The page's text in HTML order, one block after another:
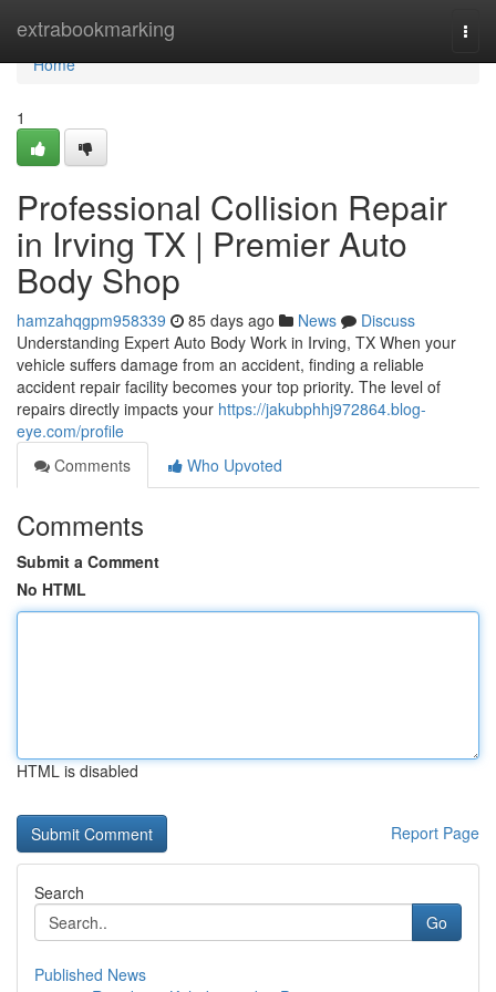
extrabookmarking
Home
Home
1
Professional Collision Repair
in Irving TX | Premier Auto
Body Shop
hamzahqgpm958339 85 days ago News
Discuss
Understanding Expert Auto Body Work in Irving, TX When your
vehicle suffers damage from an accident, finding a reliable
accident repair facility becomes your top priority. The level of
repairs directly impacts your https://jakubphhj972864.blog-
eye.com/profile
Comments
Who Upvoted
Comments
Submit a Comment
No HTML
HTML is disabled
Report Page
Search
Go
Published News